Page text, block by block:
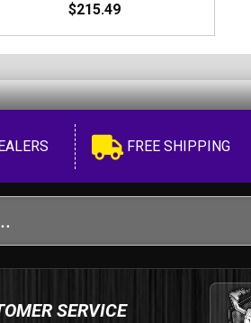
$215.49
FREE SHIPPING
SERVICE